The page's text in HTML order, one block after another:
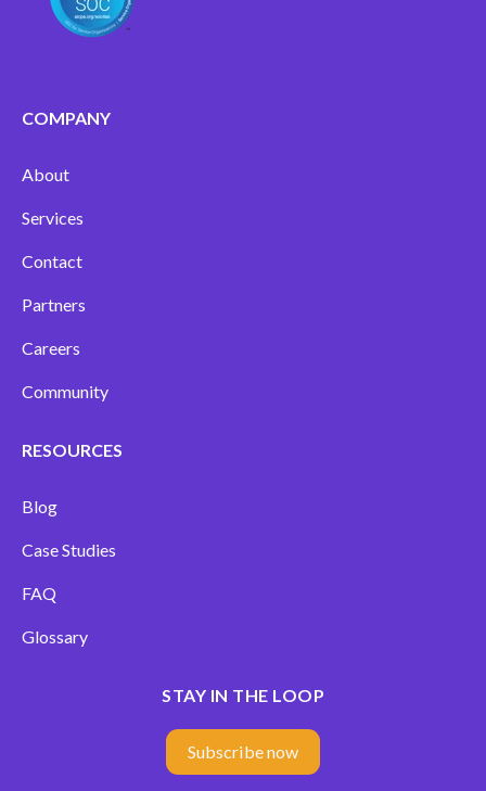
COMPANY
About
Services
Contact
Partners
Careers
Community
RESOURCES
Blog
Case Studies
FAQ
Glossary
STAY IN THE LOOP
Subscribe now